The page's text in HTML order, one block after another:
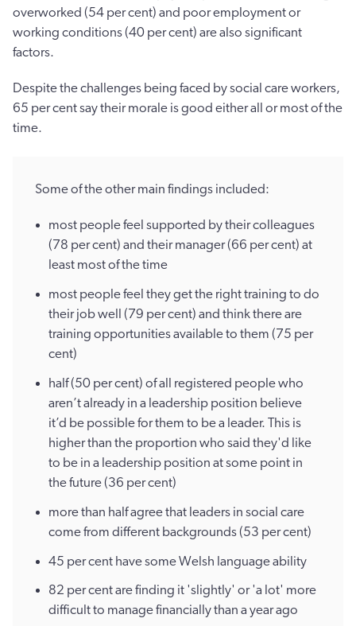
overworked (54 per cent) and poor employment or
working conditions (40 per cent) are also significant
factors.
Despite the challenges being faced by social care workers,
65 per cent say their morale is good either all or most of the
time.
Some of the other main findings included:
most people feel supported by their colleagues
(78 per cent) and their manager (66 per cent) at
least most of the time
most people feel they get the right training to do
their job well (79 per cent) and think there are
training opportunities available to them (75 per
cent)
half (50 per cent) of all registered people who
aren’t already in a leadership position believe
it’d be possible for them to be a leader. This is
higher than the proportion who said they'd like
to be in a leadership position at some point in
the future (36 per cent)
more than half agree that leaders in social care
come from different backgrounds (53 per cent)
45 per cent have some Welsh language ability
82 per cent are finding it 'slightly' or 'a lot' more
difficult to manage financially than a year ago